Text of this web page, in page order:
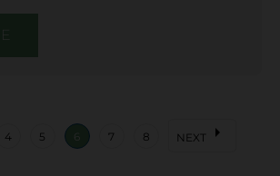
4 5 6 7 8 NEXT arrow_right